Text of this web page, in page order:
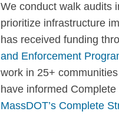
We conduct walk audits
prioritize infrastructure
has received funding
and Enforcement
work in 25+
have informed
MassDOT’s Complete